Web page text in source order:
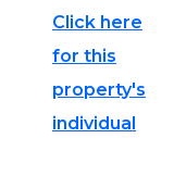
Click here
for this
property's
individual